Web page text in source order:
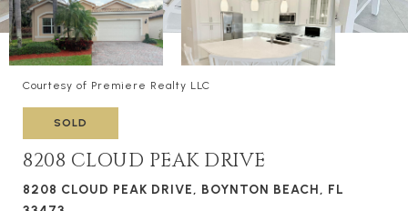
Courtesy of Premiere Realty LLC
SOLD
8208 CLOUD PEAK DRIVE
8208 CLOUD PEAK DRIVE, BOYNTON BEACH, FL